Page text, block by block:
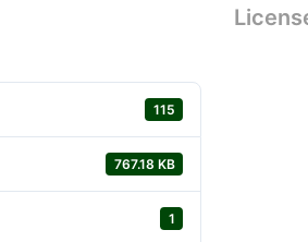
115
767.18 KB
1